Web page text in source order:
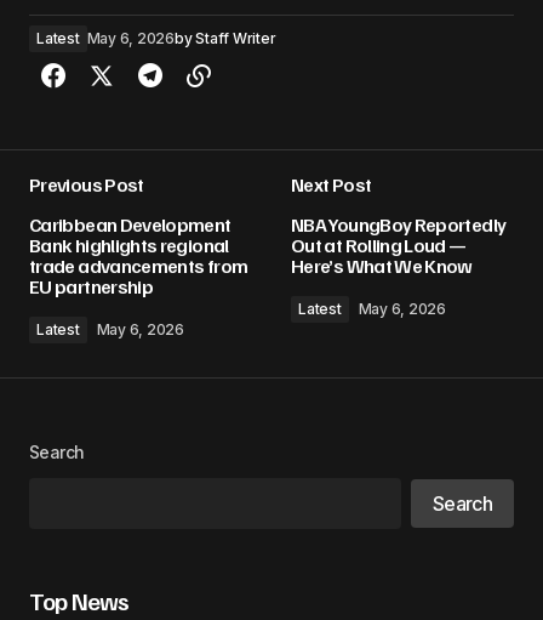
Latest May 6, 2026byStaff Writer
Previous Post
Caribbean Development
Bank highlights regional
trade advancements from
EU partnership
Latest May 6, 2026
Next Post
NBA YoungBoy Reportedly
Out at Rolling Loud —
Here’s What We Know
Latest May 6, 2026
Search
Search
Top News